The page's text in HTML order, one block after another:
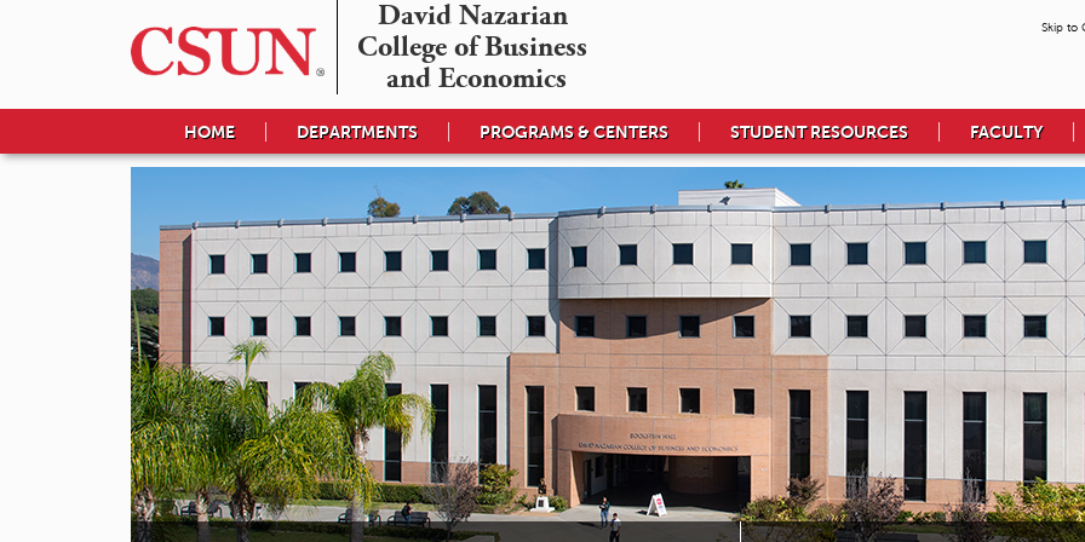
David Nazarian
College of Business
and Economics
Skip to
HOME DEPARTMENTS PROGRAMS & CENTERS STUDENT RESOURCES FACULTY